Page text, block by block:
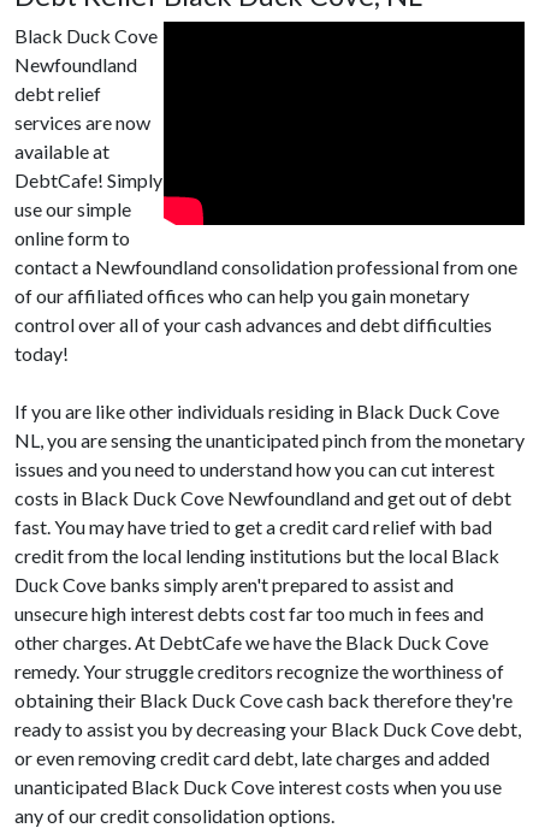
Black Duck Cove
Newfoundland
debt relief
services are now
available at
DebtCafe! Simply
use our simple
online form to
contact a Newfoundland consolidation professional from one
of our affiliated offices who can help you gain monetary
control over all of your cash advances and debt difficulties
today!
If you are like other individuals residing in Black Duck Cove
NL, you are sensing the unanticipated pinch from the monetary
issues and you need to understand how you can cut interest
costs in Black Duck Cove Newfoundland and get out of debt
fast. You may have tried to get a credit card relief with bad
credit from the local lending institutions but the local Black
Duck Cove banks simply aren't prepared to assist and
unsecure high interest debts cost far too much in fees and
other charges. At DebtCafe we have the Black Duck Cove
remedy. Your struggle creditors recognize the worthiness of
obtaining their Black Duck Cove cash back therefore they're
ready to assist you by decreasing your Black Duck Cove debt,
or even removing credit card debt, late charges and added
unanticipated Black Duck Cove interest costs when you use
any of our credit consolidation options.